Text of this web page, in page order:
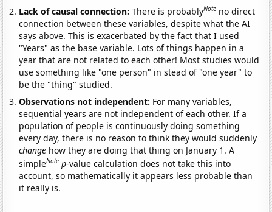
Lack of causal connection:There is probablyNote no direct
connection between these variables, despite what the AI
says above. This is exacerbated by the fact that I used
"Years" as the base variable. Lots of things happen in a
year that are not related to each other! Most studies would
use something like "one person" in stead of "one year" to
be the "thing" studied.
Observations not independent: For many variables,
sequential years are not independent of each other. If a
population of people is continuously doing something
every day, there is no reason to think they would suddenly
change how they are doing that thing on January 1. A
simpleNote p-value calculation does not take this into
account, so mathematically it appears less probable than
it really is.